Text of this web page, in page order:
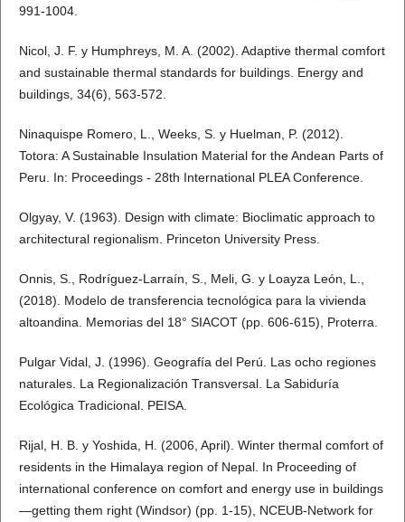
991-1004.
Nicol, J. F. y Humphreys, M. A. (2002). Adaptive thermal comfort
and sustainable thermal standards for buildings. Energy and
buildings, 34(6), 563-572.
Ninaquispe Romero, L., Weeks, S. y Huelman, P. (2012).
Totora: A Sustainable Insulation Material for the Andean Parts of
Peru. In: Proceedings - 28th International PLEA Conference.
Olgyay, V. (1963). Design with climate: Bioclimatic approach to
architectural regionalism. Princeton University Press.
Onnis, S., Rodríguez-Larraín, S., Meli, G. y Loayza León, L.,
(2018). Modelo de transferencia tecnológica para la vivienda
altoandina. Memorias del 18° SIACOT (pp. 606-615), Proterra.
Pulgar Vidal, J. (1996). Geografía del Perú. Las ocho regiones
naturales. La Regionalización Transversal. La Sabiduría
Ecológica Tradicional. PEISA.
Rijal, H. B. y Yoshida, H. (2006, April). Winter thermal comfort of
residents in the Himalaya region of Nepal. In Proceeding of
international conference on comfort and energy use in buildings
—getting them right (Windsor) (pp. 1-15), NCEUB-Network for